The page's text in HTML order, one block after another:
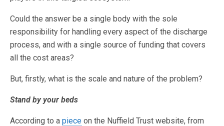
Could the answer be a single body with the sole
responsibility for handling every aspect of the discharge
process, and with a single source of funding that covers
all the cost areas?
But, firstly, what is the scale and nature of the problem?
Stand by your beds
According to a piece on the Nuffield Trust website, from